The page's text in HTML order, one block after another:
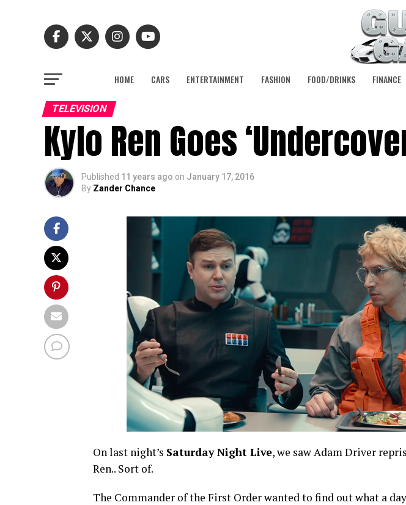
HOME CARS ENTERTAINMENT FASHION FOOD/DRINKS FINANCE
TELEVISION
Kylo Ren Goes
Published 11 years ago on January 17, 2016
By Zander Chance
On last night’s Saturday Night Live, we saw Adam Driver
Ren.. Sort of.
The Commander of the First Order wanted to find out what a